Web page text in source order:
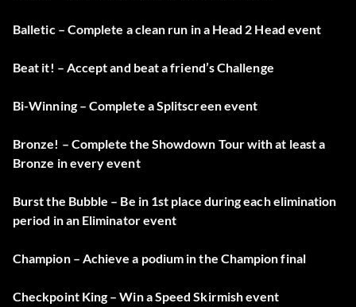
Balletic – Complete a clean run in a Head 2 Head event
Beat it! – Accept and beat a friend’s Challenge
Bi-Winning – Complete a Splitscreen event
Bronze! – Complete the Showdown Tour with at least a
Bronze in every event
Burst the Bubble – Be in 1st place during each elimination
period in an Eliminator event
Champion – Achieve a podium in the Champion final
Checkpoint King – Win a Speed Skirmish event